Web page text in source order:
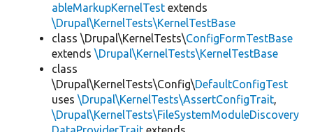
ableMarkupKernelTest extends
\Drupal\KernelTests\KernelTestBase
class \Drupal\KernelTests\ConfigFormTestBase
extends \Drupal\KernelTests\KernelTestBase
class
\Drupal\KernelTests\Config\DefaultConfigTest
uses \Drupal\KernelTests\AssertConfigTrait,
\Drupal\KernelTests\FileSystemModuleDiscovery